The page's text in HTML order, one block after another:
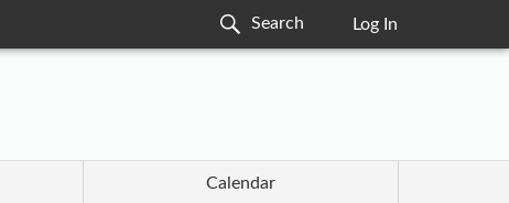
Log In
Calendar